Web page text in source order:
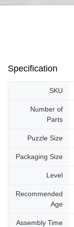
Specification
SKU
Number of
Parts
Puzzle Size
Packaging Size
Level
Recommended
Age
Assembly Time